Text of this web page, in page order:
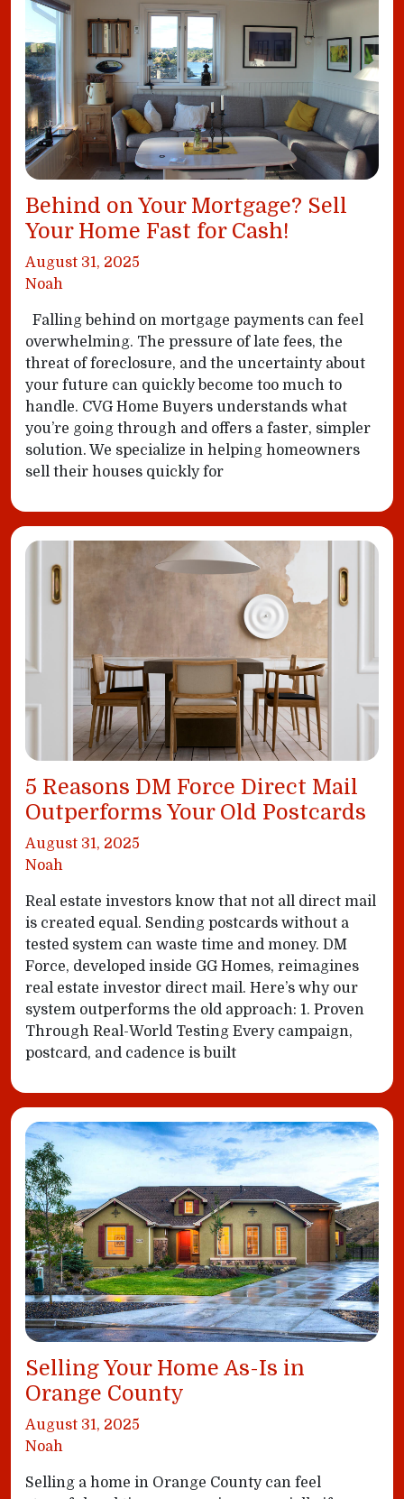
Behind on Your Mortgage? Sell
Your Home Fast for Cash!
August 31, 2025
Noah
Falling behind on mortgage payments can feel
overwhelming. The pressure of late fees, the
threat of foreclosure, and the uncertainty about
your future can quickly become too much to
handle. CVG Home Buyers understands what
you’re going through and offers a faster, simpler
solution. We specialize in helping homeowners
sell their houses quickly for
5 Reasons DM Force Direct Mail
Outperforms Your Old Postcards
August 31, 2025
Noah
Real estate investors know that not all direct mail
is created equal. Sending postcards without a
tested system can waste time and money. DM
Force, developed inside GG Homes, reimagines
real estate investor direct mail. Here’s why our
system outperforms the old approach: 1. Proven
Through Real-World Testing Every campaign,
postcard, and cadence is built
Selling Your Home As-Is in
Orange County
August 31, 2025
Noah
Selling a home in Orange County can feel